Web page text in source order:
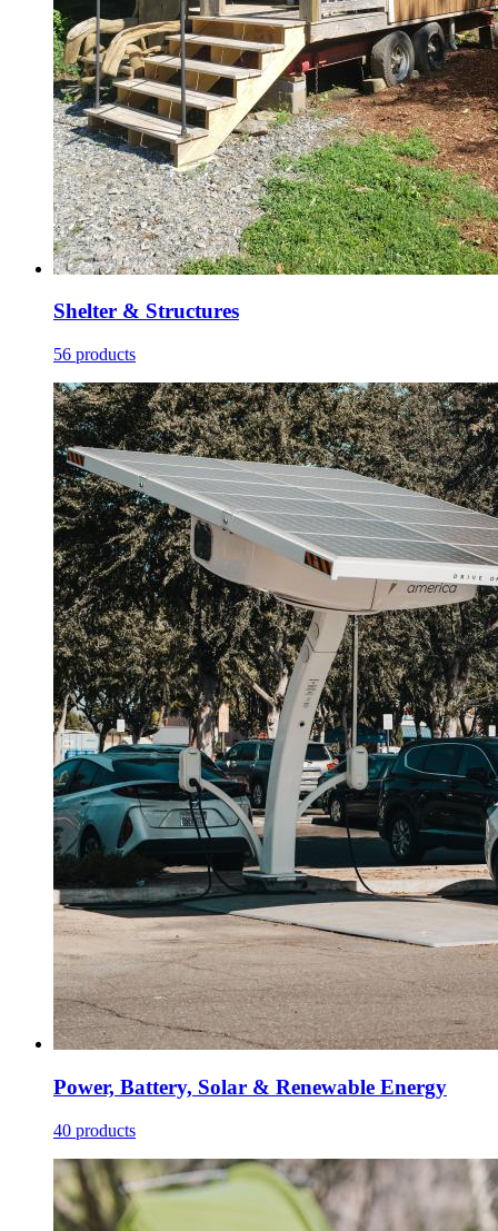
Shelter & Structures
56 products
Power, Battery, Solar & Renewable Energy
40 products